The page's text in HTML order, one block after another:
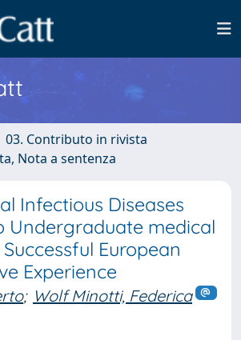
03. Contributo in rivista
Nota a sentenza
Infectious Diseases
Undergraduate medical
European
Experience
; Wolf Minotti, Federica